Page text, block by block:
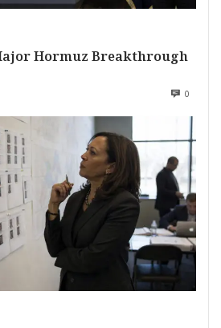
Hormuz Breakthrough
0